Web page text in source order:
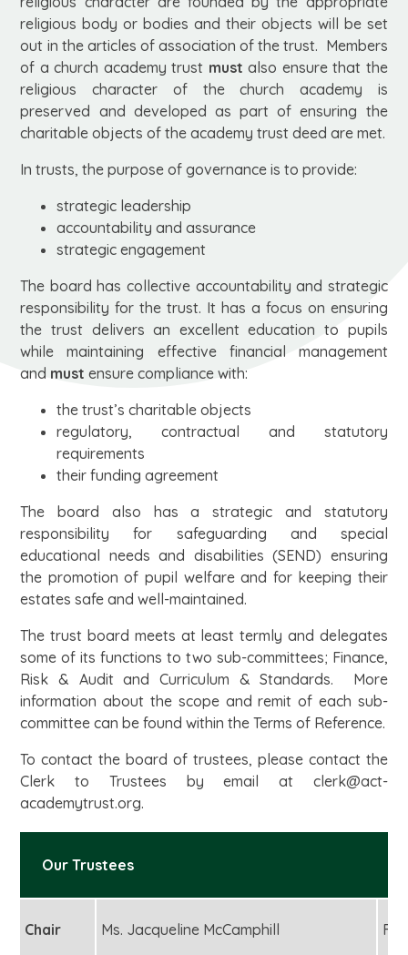
religious body or bodies and their objects will be set
out in the articles of association of the trust. Members
of a church academy trust must also ensure that the
religious character of the church academy is
preserved and developed as part of ensuring the
charitable objects of the academy trust deed are met.
In trusts, the purpose of governance is to provide:
strategic leadership
accountability and assurance
strategic engagement
The board has collective accountability and strategic
responsibility for the trust. It has a focus on ensuring
the trust delivers an excellent education to pupils
while maintaining effective financial management
and must ensure compliance with:
the trust’s charitable objects
regulatory, contractual and statutory
requirements
their funding agreement
The board also has a strategic and statutory
responsibility for safeguarding and special
educational needs and disabilities (SEND) ensuring
the promotion of pupil welfare and for keeping their
estates safe and well-maintained.
The trust board meets at least termly and delegates
some of its functions to two sub-committees; Finance,
Risk & Audit and Curriculum & Standards. More
information about the scope and remit of each sub-
committee can be found within the Terms of Reference.
To contact the board of trustees, please contact the
Clerk to Trustees by email at clerk@act-
academytrust.org.
Our Trustees
Chair
Ms. Jacqueline McCamphill